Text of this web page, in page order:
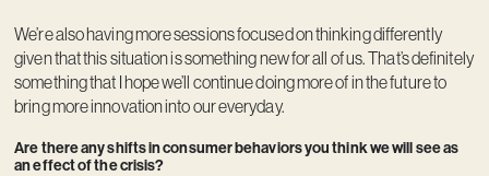
We’re also having more sessions focused on thinking differently
given that this situation is something new for all of us. That’s definitely
something that I hope we’ll continue doing more of in the future to
bring more innovation into our everyday.
Are there any shifts in consumer behaviors you think we will see as
an effect of the crisis?